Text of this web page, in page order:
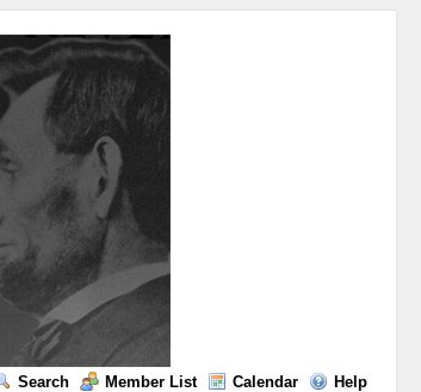
Search Member List Calendar Help